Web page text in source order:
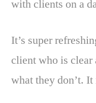
with clients on a
It’s super
client who is
what they don’t.